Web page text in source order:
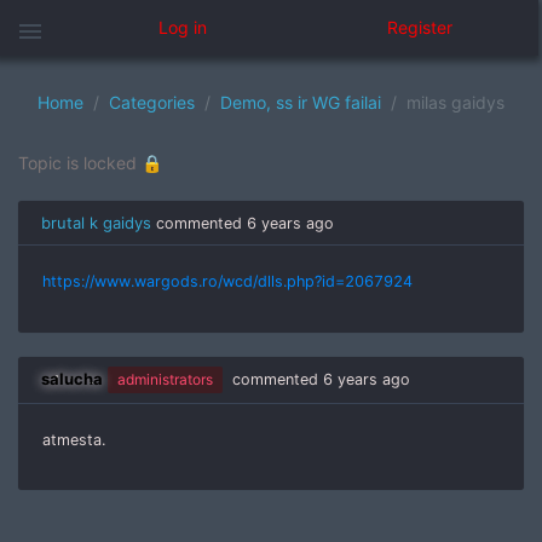
menu Log in Register
Home Categories Demo, ss ir WG failai milas gaidys
Topic is locked 🔒
brutal k gaidys commented 6 years ago
https://www.wargods.ro/wcd/dlls.php?id=2067924
salucha administrators commented 6 years ago
atmesta.